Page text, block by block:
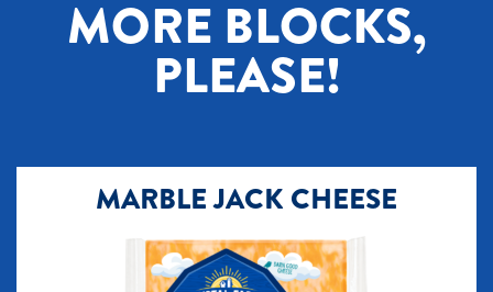
MORE BLOCKS,
PLEASE!
MARBLE JACK CHEESE